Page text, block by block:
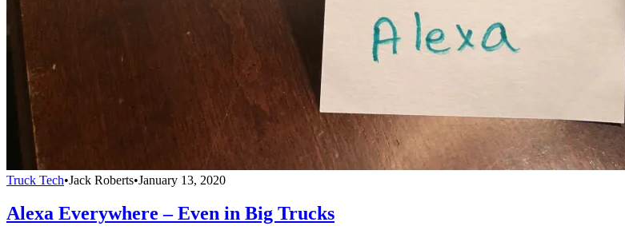
Truck Tech•Jack Roberts•January 13, 2020
Alexa Everywhere – Even in Big Trucks